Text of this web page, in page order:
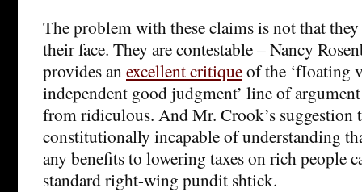
The problem with these claims is not that they
their face. They are contestable – Nancy
provides anexcellent critiqueof the ‘fIoating
independent good judgment’ line of
from ridiculous. And Mr. Crook’s suggestion
constitutionally incapable of understanding
any benefits to lowering taxes on rich people
standard right-wing pundit shtick.